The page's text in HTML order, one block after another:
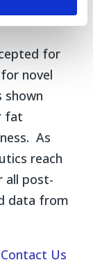
for
novel
shown
fat
As
reach
all post-
data from
Contact Us